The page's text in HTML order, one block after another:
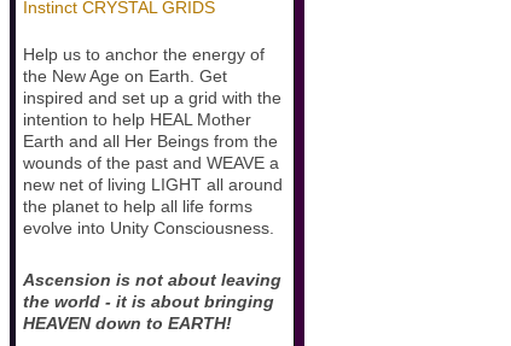
Instinct CRYSTAL GRIDS
Help us to anchor the energy of
the New Age on Earth. Get
inspired and set up a grid with the
intention to help HEAL Mother
Earth and all Her Beings from the
wounds of the past and WEAVE a
new net of living LIGHT all around
the planet to help all life forms
evolve into Unity Consciousness.
Ascension is not about leaving
the world - it is about bringing
HEAVEN down to EARTH!